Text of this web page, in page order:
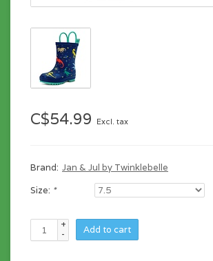
C$54.99 Excl. tax
Brand: Jan & Jul by Twinklebelle
Size: *
+
-
Add to cart